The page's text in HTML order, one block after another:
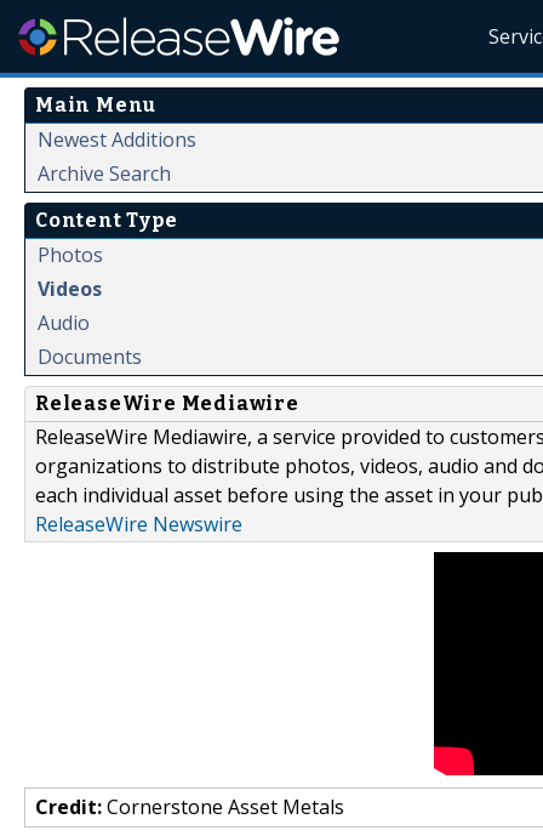
Main Menu
Newest Additions
Archive Search
Content Type
Photos
Videos
Audio
Documents
ReleaseWire Mediawire
ReleaseWire Mediawire, a service provided to
organizations to distribute photos, videos, audio and
each individual asset before using the asset in your
ReleaseWire Newswire
Credit:Cornerstone Asset Metals